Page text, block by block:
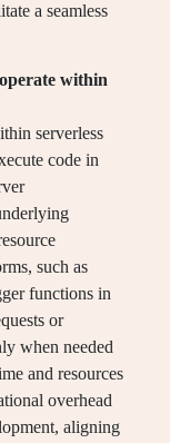
a seamless
within
serverless
code in
such as
functions in
or
when needed
and resources
overhead
aligning